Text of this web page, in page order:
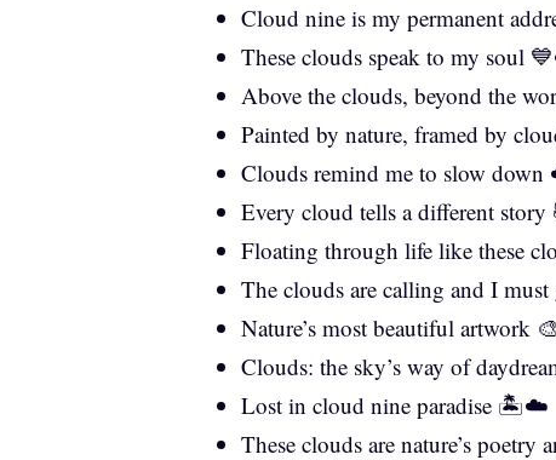
Cloud nine is my permanent
These clouds speak to my soul
Above the clouds, beyond the
Painted by nature, framed by
Clouds remind me to slow
Every cloud tells a different
Floating through life like these
The clouds are calling and I
Nature’s most beautiful artwork
Clouds: the sky’s way of
Lost in cloud nine paradise 🏝️☁️
These clouds are nature’s poetry